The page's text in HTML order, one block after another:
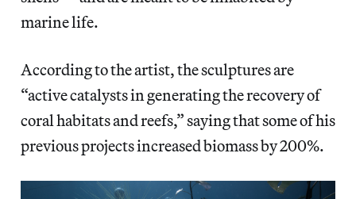
marine life.
According to the artist, the sculptures are
“active catalysts in generating the recovery of
coral habitats and reefs,” saying that some of his
previous projects increased biomass by 200%.